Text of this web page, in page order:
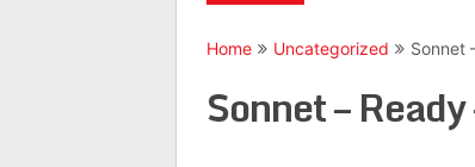
Home Uncategorized Sonnet
Sonnet –